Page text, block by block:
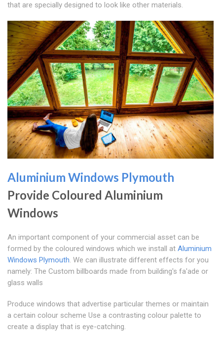
that are specially designed to look like other materials.
Aluminium Windows Plymouth
Provide Coloured Aluminium
Windows
An important component of your commercial asset can be
formed by the coloured windows which we install at Aluminium
Windows Plymouth. We can illustrate different effects for you
namely: The Custom billboards made from building's fa'ade or
glass walls
Produce windows that advertise particular themes or maintain
a certain colour scheme Use a contrasting colour palette to
create a display that is eye-catching.